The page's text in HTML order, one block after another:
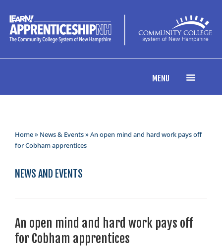
MENU
Home» News & Events» An open mind and hard work pays off
for Cobham apprentices
NEWS AND EVENTS
An open mind and hard work pays off
for Cobham apprentices